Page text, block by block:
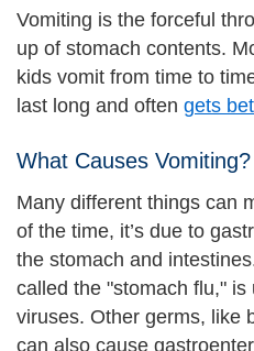
Vomiting is the forceful
up of stomach contents.
kids vomit from time to
last long and often gets
What Causes Vomiting?
Many different things can
of the time, it’s due to
the stomach and
called the "stomach flu,"
viruses. Other germs, like
can also cause